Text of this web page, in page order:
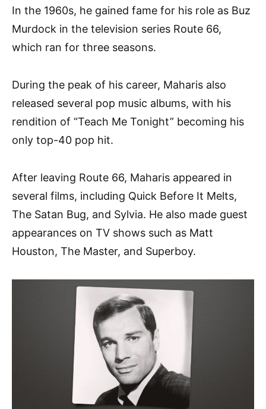
In the 1960s, he gained fame for his role as Buz
Murdock in the television series Route 66,
which ran for three seasons.
During the peak of his career, Maharis also
released several pop music albums, with his
rendition of “Teach Me Tonight” becoming his
only top-40 pop hit.
After leaving Route 66, Maharis appeared in
several films, including Quick Before It Melts,
The Satan Bug, and Sylvia. He also made guest
appearances on TV shows such as Matt
Houston, The Master, and Superboy.